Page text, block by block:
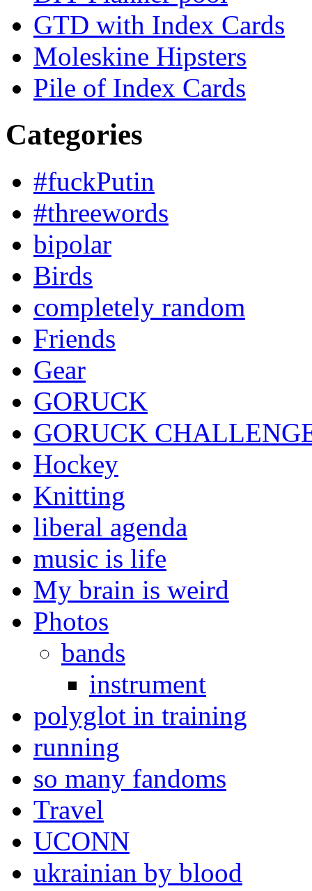
GTD with Index Cards
Moleskine Hipsters
Pile of Index Cards
Categories
#fuckPutin
#threewords
bipolar
Birds
completely random
Friends
Gear
GORUCK
GORUCK
Hockey
Knitting
liberal agenda
music is life
My brain is weird
Photos
bands
instrument
polyglot in training
running
so many fandoms
Travel
UCONN
ukrainian by blood